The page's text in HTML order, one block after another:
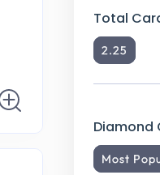
Total
2.25
Diamond
Most